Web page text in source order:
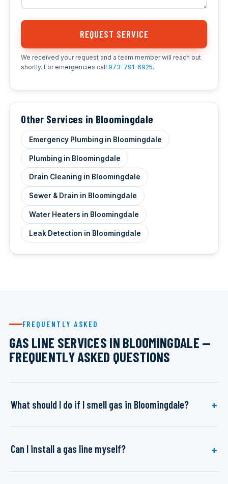
REQUEST SERVICE
We received your request and a team member will reach out
shortly. For emergencies call 973-791-6925.
Other Services in Bloomingdale
Emergency Plumbing in Bloomingdale
Plumbing in Bloomingdale
Drain Cleaning in Bloomingdale
Sewer & Drain in Bloomingdale
Water Heaters in Bloomingdale
Leak Detection in Bloomingdale
FREQUENTLY ASKED
GAS LINE SERVICES IN BLOOMINGDALE —
FREQUENTLY ASKED QUESTIONS
What should I do if I smell gas in Bloomingdale?
Can I install a gas line myself?